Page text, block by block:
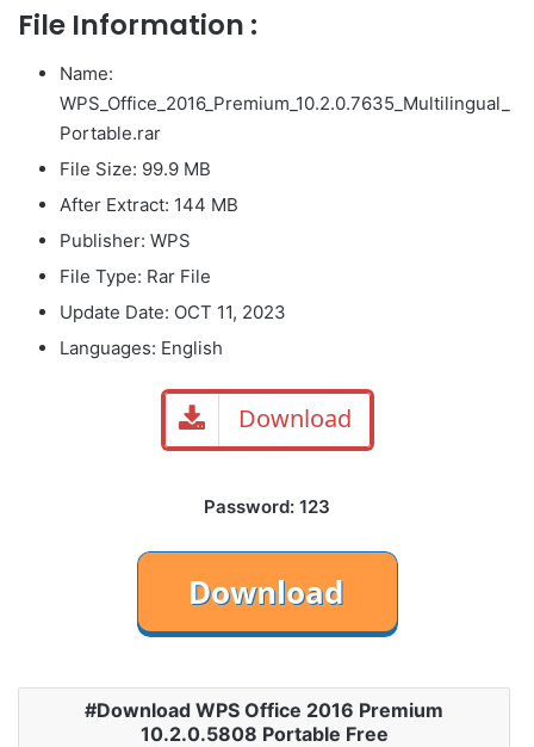
File Information :
Name:
WPS_Office_2016_Premium_10.2.0.7635_Multilingual_
Portable.rar
File Size: 99.9 MB
After Extract: 144 MB
Publisher: WPS
File Type: Rar File
Update Date: OCT 11, 2023
Languages: English
Download
Password: 123
Download WPS Office 2016 Premium
10.2.0.5808 Portable Free